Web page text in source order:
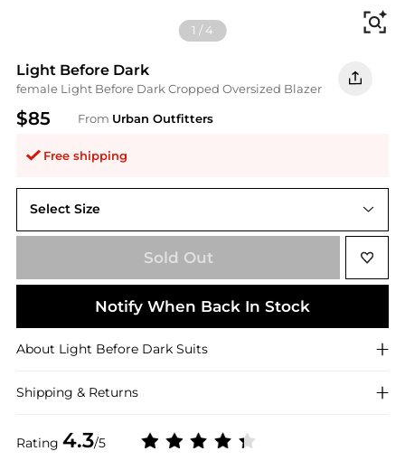
1 /4
Light Before Dark
female Light Before Dark Cropped Oversized Blazer
$85 From Urban Outfitters
Free shipping
Rating 4.3/5
Select Size
XS
Sold Out
Notify When Back In Stock
About Light Before Dark Suits
Shipping & Returns